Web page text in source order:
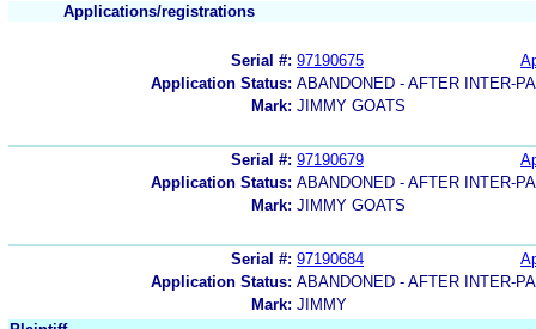
Applications/registrations
Serial #: 97190675
Application Status: ABANDONED - AFTER INTER-
Mark: JIMMY GOATS
Serial #: 97190679
Application Status: ABANDONED - AFTER INTER-
Mark: JIMMY GOATS
Serial #: 97190684
Application Status: ABANDONED - AFTER INTER-
Mark: JIMMY